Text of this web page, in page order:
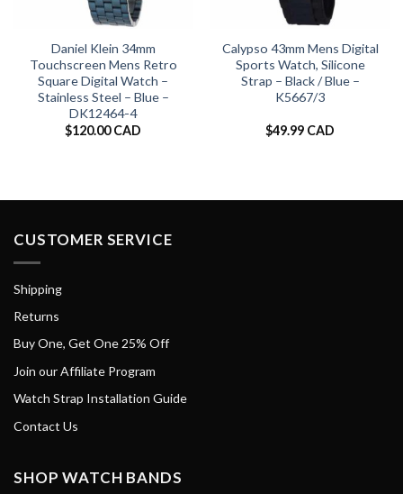
Daniel Klein 34mm
Touchscreen Mens Retro
Square Digital Watch –
Stainless Steel – Blue –
DK12464-4
$120.00 CAD
Calypso 43mm Mens Digital
Sports Watch, Silicone
Strap – Black / Blue –
K5667/3
$49.99 CAD
CUSTOMER SERVICE
Shipping
Returns
Buy One, Get One 25% Off
Join our Affiliate Program
Watch Strap Installation Guide
Contact Us
SHOP WATCH BANDS